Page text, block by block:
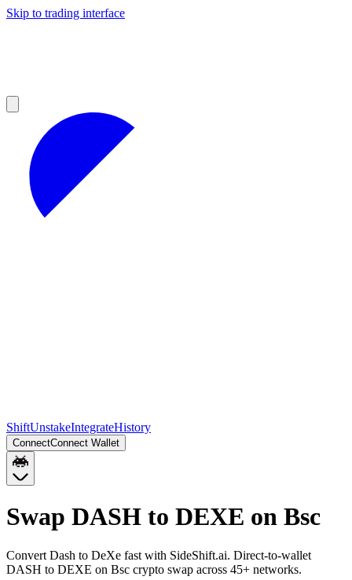
Skip to trading interface
ShiftUnstakeIntegrateHistory
ConnectConnect Wallet
Swap DASH to DEXE on Bsc
Convert Dash to DeXe fast with SideShift.ai. Direct-to-wallet
DASH to DEXE on Bsc crypto swap across 45+ networks.